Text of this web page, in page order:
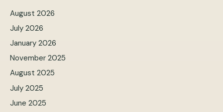
August 2026
July 2026
January 2026
November 2025
August 2025
July 2025
June 2025